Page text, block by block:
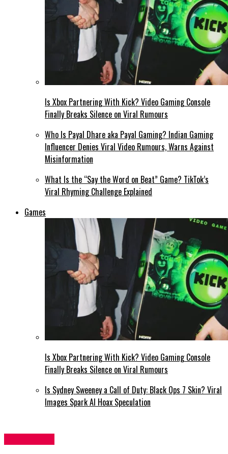
Is Xbox Partnering With Kick? Video Gaming Console
Finally Breaks Silence on Viral Rumours
Who Is Payal Dhare aka Payal Gaming? Indian Gaming
Influencer Denies Viral Video Rumours, Warns Against
Misinformation
What Is the “Say the Word on Beat” Game? TikTok’s
Viral Rhyming Challenge Explained
Games
Is Xbox Partnering With Kick? Video Gaming Console
Finally Breaks Silence on Viral Rumours
Is Sydney Sweeney a Call of Duty: Black Ops 7 Skin? Viral
Images Spark AI Hoax Speculation